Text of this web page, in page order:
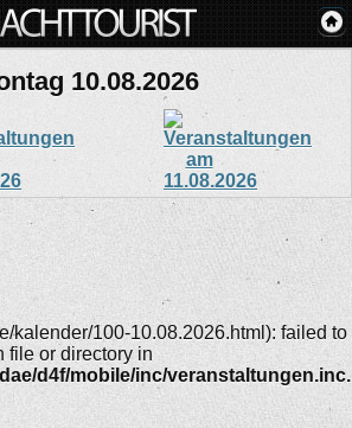
10.08.2026
kalender/100-10.08.2026.html): failed to
file or directory in
d4f/mobile/inc/